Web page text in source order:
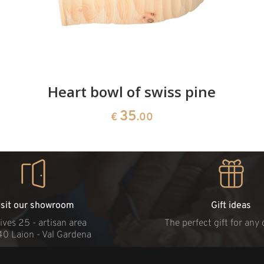
Heart bowl of swiss pine
€ 35.00
our showroom
25 - artisan area
Laion - Val Gardena
Gift ideas
The perfect gift for any